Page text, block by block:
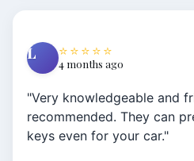
L ⭐⭐⭐⭐⭐
4 months ago
"Very knowledgeable and
recommended. They can
keys even for your car."